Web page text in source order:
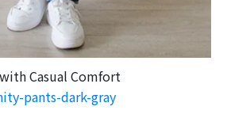
Casual Comfort
pants-dark-gray